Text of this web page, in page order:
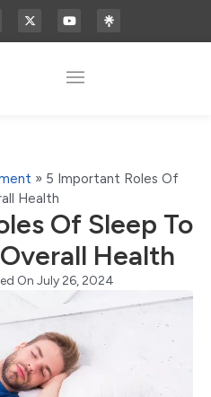
» 5 Important Roles Of
Health
Of Sleep To
Health
On July 26, 2024